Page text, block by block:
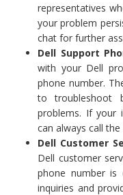
representatives
your problem
chat for further
Dell Support
with your Dell
phone number.
to troubleshoot
problems. If your
can always call
Dell Customer
Dell customer
phone number is
inquiries and